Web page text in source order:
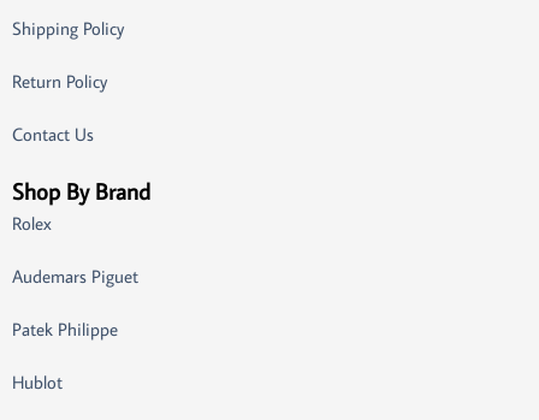
Shipping Policy
Return Policy
Contact Us
Shop By Brand
Rolex
Audemars Piguet
Patek Philippe
Hublot